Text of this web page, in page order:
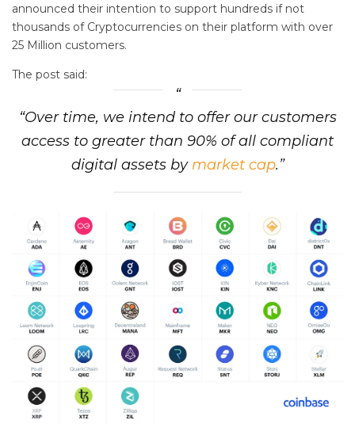
announced their intention to support hundreds if not
thousands of Cryptocurrencies on their platform with over
25 Million customers.
The post said:
“Over time, we intend to offer our customers
access to greater than 90% of all compliant
digital assets by market cap.”